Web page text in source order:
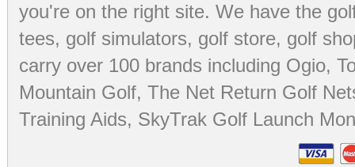
you're on the right site. We have the
tees, golf simulators, golf store, golf
carry over 100 brands including Ogio,
Mountain Golf, The Net Return Golf
Training Aids, SkyTrak Golf Launch